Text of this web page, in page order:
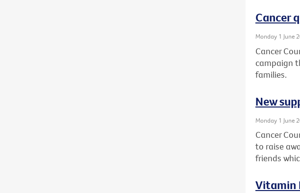
Cancer
Monday 1 June
Cancer
campaign
families.
New
Monday 1 June
Cancer
to raise
friends
Vitamin